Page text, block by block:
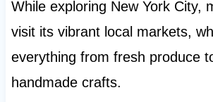
While exploring New York City,
visit its vibrant local markets,
everything from fresh produce
handmade crafts.